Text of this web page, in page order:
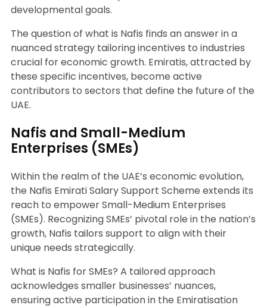
developmental goals.
The question of what is Nafis finds an answer in a
nuanced strategy tailoring incentives to industries
crucial for economic growth. Emiratis, attracted by
these specific incentives, become active
contributors to sectors that define the future of the
UAE.
Nafis and Small-Medium
Enterprises (SMEs)
Within the realm of the UAE’s economic evolution,
the Nafis Emirati Salary Support Scheme extends its
reach to empower Small-Medium Enterprises
(SMEs). Recognizing SMEs’ pivotal role in the nation’s
growth, Nafis tailors support to align with their
unique needs strategically.
What is Nafis for SMEs? A tailored approach
acknowledges smaller businesses’ nuances,
ensuring active participation in the Emiratisation